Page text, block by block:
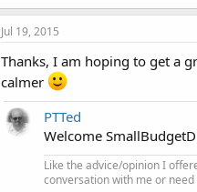
Jul 19, 2015
Thanks, I am hoping to get a
calmer
PTTed
Welcome
Like the advice/opinion I
conversation with me or